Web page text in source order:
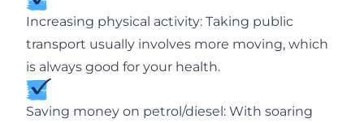
Increasing physical activity: Taking public
transport usually involves more moving, which
is always good for your health.
Saving money on petrol/diesel: With soaring